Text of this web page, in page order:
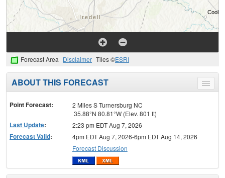
Forecast Area Disclaimer Tiles ©ESRI
Toggle
menu
ABOUT THIS FORECAST
Point Forecast:
2 Miles S Turnersburg NC
35.88°N 80.81°W (Elev. 801 ft)
Last Update: 2:23 pm EDT Aug 7, 2026
Forecast Valid:
4pm EDT Aug 7, 2026-6pm EDT Aug 14, 2026
Forecast Discussion